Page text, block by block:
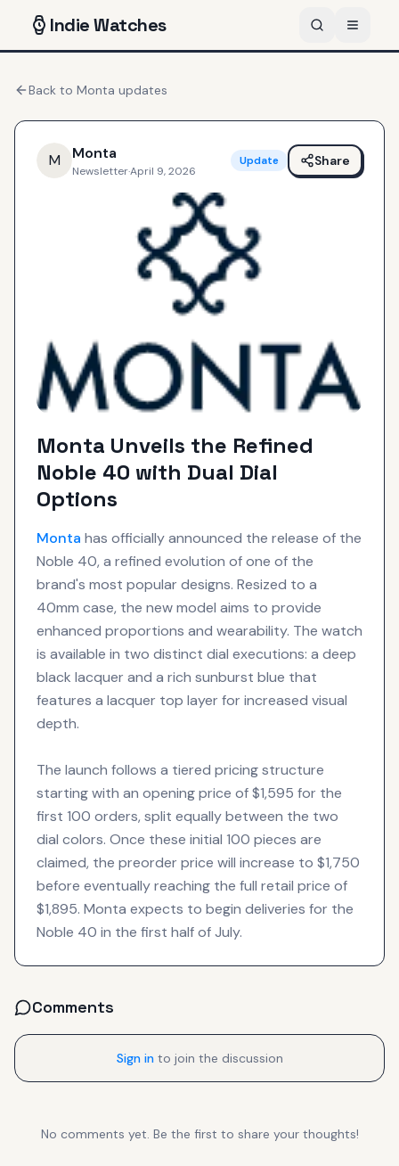
IndieWatches
Back to Monta updates
M Monta
Newsletter·April 9, 2026
Update Share
Monta Unveils the Refined
Noble 40 with Dual Dial
Options
Monta has officially announced the release of the
Noble 40, a refined evolution of one of the
brand's most popular designs. Resized to a
40mm case, the new model aims to provide
enhanced proportions and wearability. The watch
is available in two distinct dial executions: a deep
black lacquer and a rich sunburst blue that
features a lacquer top layer for increased visual
depth.
The launch follows a tiered pricing structure
starting with an opening price of $1,595 for the
first 100 orders, split equally between the two
dial colors. Once these initial 100 pieces are
claimed, the preorder price will increase to $1,750
before eventually reaching the full retail price of
$1,895. Monta expects to begin deliveries for the
Noble 40 in the first half of July.
Comments
Sign in to join the discussion
No comments yet. Be the first to share your thoughts!